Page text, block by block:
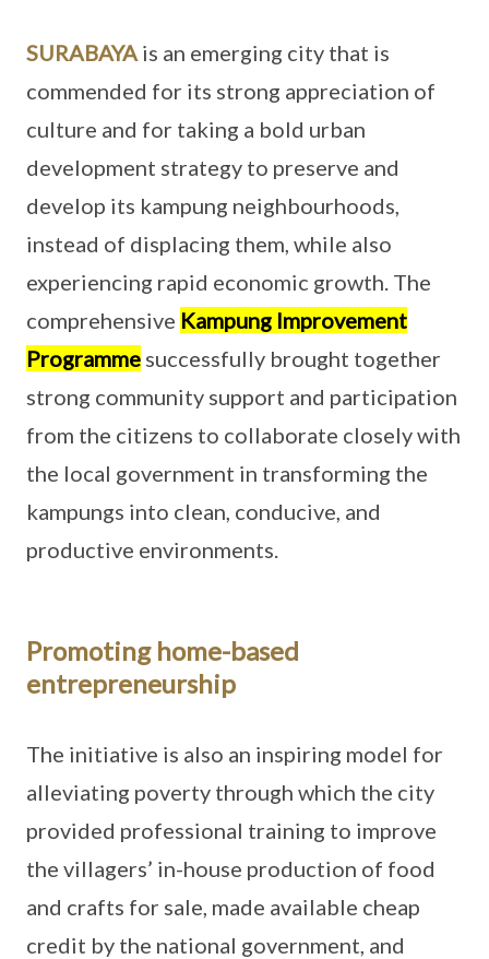
SURABAYA is an emerging city that is
commended for its strong appreciation of
culture and for taking a bold urban
development strategy to preserve and
develop its kampung neighbourhoods,
instead of displacing them, while also
experiencing rapid economic growth. The
comprehensive Kampung Improvement
Programme successfully brought together
strong community support and participation
from the citizens to collaborate closely with
the local government in transforming the
kampungs into clean, conducive, and
productive environments.
Promoting home-based
entrepreneurship
The initiative is also an inspiring model for
alleviating poverty through which the city
provided professional training to improve
the villagers’ in-house production of food
and crafts for sale, made available cheap
credit by the national government, and